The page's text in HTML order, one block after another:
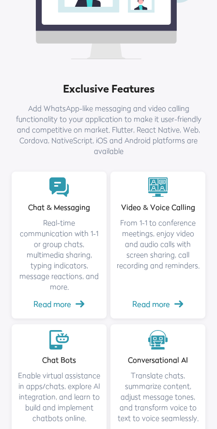
Exclusive Features
Add WhatsApp-like messaging and video calling
functionality to your application to make it user-friendly
and competitive on market. Flutter, React Native, Web,
Cordova, NativeScript, iOS and Android platforms are
available
Chat & Messaging
Real-time
communication with 1-1
or group chats,
multimedia sharing,
typing indicators,
message reactions, and
more.
Read more
Video & Voice Calling
From 1-1 to conference
meetings, enjoy video
and audio calls with
screen sharing, call
recording and reminders.
Read more
Chat Bots
Enable virtual assistance
in apps/chats, explore AI
integration, and learn to
build and implement
chatbots online.
Conversational AI
Translate chats,
summarize content,
adjust message tones,
and transform voice to
text to voice seamlessly.